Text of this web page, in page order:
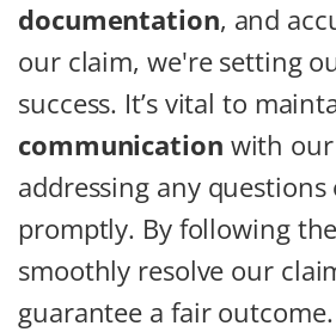
documentation, and
our claim, we're setting
success. It’s vital to
communication with
addressing any
promptly. By following
smoothly resolve our
guarantee a fair